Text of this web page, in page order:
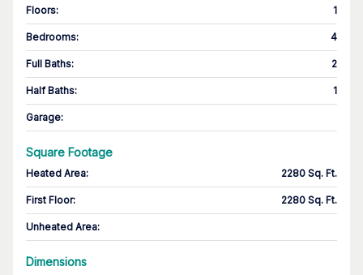
Floors: 1
Bedrooms: 4
Full Baths: 2
Half Baths: 1
Garage:
Square Footage
Heated Area: 2280 Sq. Ft.
First Floor: 2280 Sq. Ft.
Unheated Area:
Dimensions